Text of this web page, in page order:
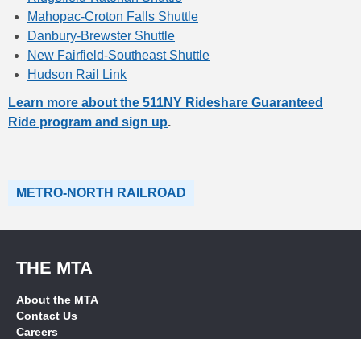
Mahopac-Croton Falls Shuttle
Danbury-Brewster Shuttle
New Fairfield-Southeast Shuttle
Hudson Rail Link
Learn more about the 511NY Rideshare Guaranteed
Ride program and sign up.
METRO-NORTH RAILROAD
THE MTA
About the MTA
Contact Us
Careers